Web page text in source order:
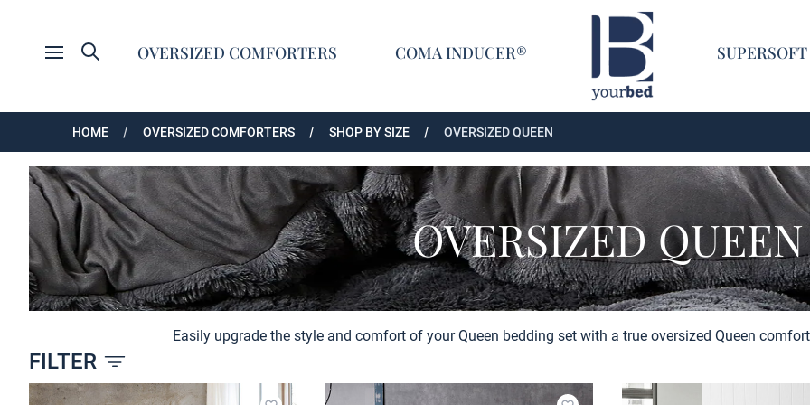
Open menu
Search OVERSIZED COMFORTERS COMA INDUCER®
Home
HOME OVERSIZED COMFORTERS SHOP BY SIZE OVERSIZED QUEEN
OVERSIZED QUEEN
Easily upgrade the style and comfort of your Queen bedding set with a true oversized Queen
FILTER
Products